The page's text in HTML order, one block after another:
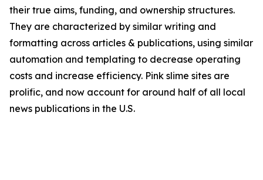
their true aims, funding, and ownership structures.
They are characterized by similar writing and
formatting across articles & publications, using similar
automation and templating to decrease operating
costs and increase efficiency. Pink slime sites are
prolific, and now account for around half of all local
news publications in the U.S.